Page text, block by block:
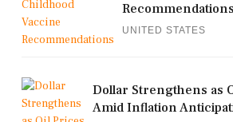
Recommendations
UNITED STATES
Dollar Strengthens as
Amid Inflation